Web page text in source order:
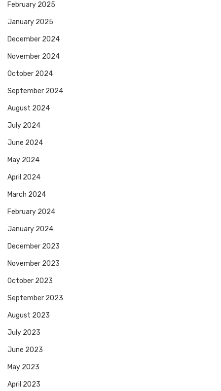
February 2025
January 2025
December 2024
November 2024
October 2024
September 2024
August 2024
July 2024
June 2024
May 2024
April 2024
March 2024
February 2024
January 2024
December 2023
November 2023
October 2023
September 2023
August 2023
July 2023
June 2023
May 2023
April 2023